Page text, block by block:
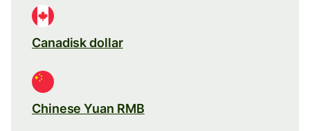
Canadisk dollar
Chinese Yuan RMB